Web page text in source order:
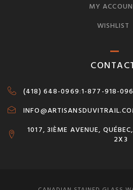
MY
WISHLIST
(418) 648-0969:1-877-918-
1017, 3IÈME AVENUE,
2X3